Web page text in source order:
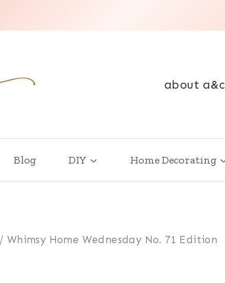
about a&c
Blog DIY Home Decorating
/ Whimsy Home Wednesday No. 71 Edition